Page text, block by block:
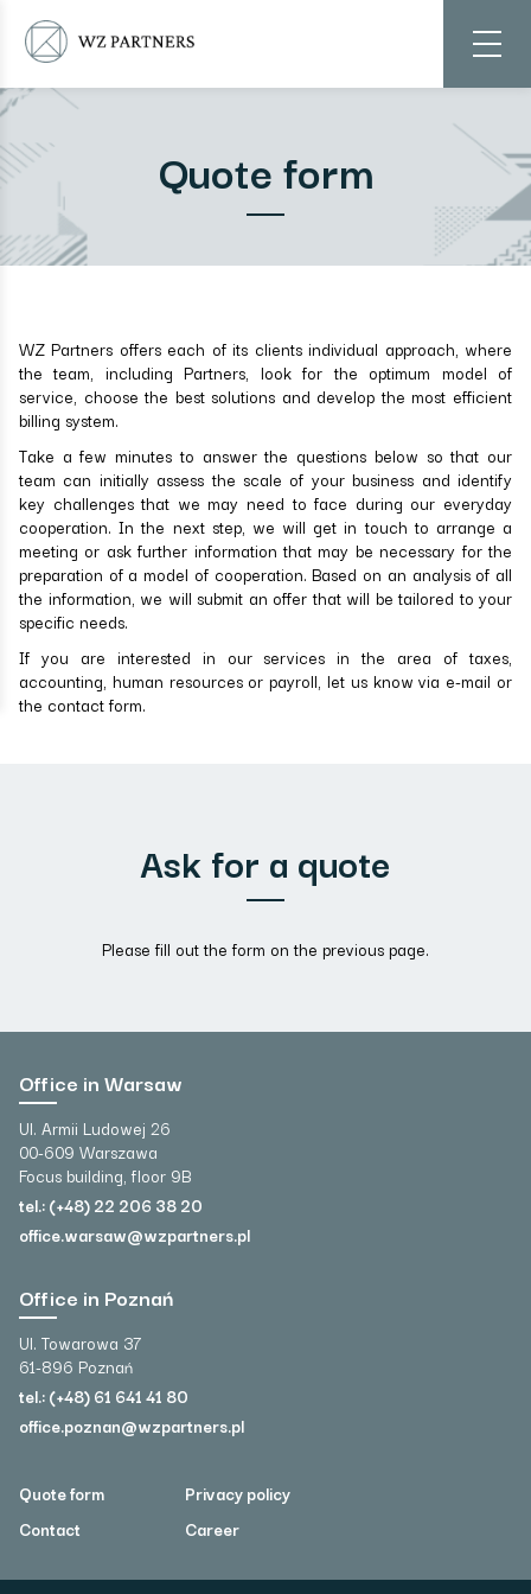
Quote form
WZ Partners offers each of its clients individual approach, where
the team, including Partners, look for the optimum model of
service, choose the best solutions and develop the most efficient
billing system.
Take a few minutes to answer the questions below so that our
team can initially assess the scale of your business and identify
key challenges that we may need to face during our everyday
cooperation. In the next step, we will get in touch to arrange a
meeting or ask further information that may be necessary for the
preparation of a model of cooperation. Based on an analysis of all
the information, we will submit an offer that will be tailored to your
specific needs.
If you are interested in our services in the area of taxes,
accounting, human resources or payroll, let us know via e-mail or
the contact form.
Ask for a quote
Please fill out the form on the previous page.
Office in Warsaw
Ul. Armii Ludowej 26
00-609 Warszawa
Focus building, floor 9B
tel.: (+48) 22 206 38 20
office.warsaw@wzpartners.pl
Office in Poznań
Ul. Towarowa 37
61-896 Poznań
tel.: (+48) 61 641 41 80
office.poznan@wzpartners.pl
Quote form
Privacy policy
Contact
Career